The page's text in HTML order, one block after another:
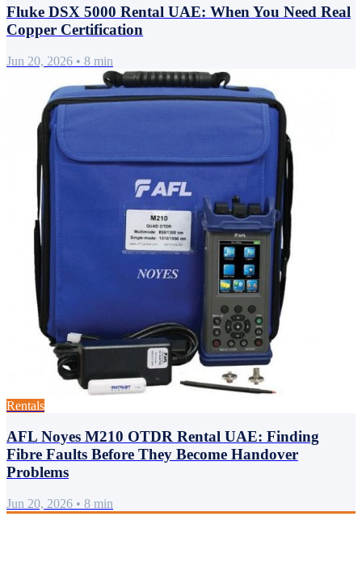
Fluke DSX 5000 Rental UAE: When You Need Real
Copper Certification
Jun 20, 2026 • 8 min
Rentals
AFL Noyes M210 OTDR Rental UAE: Finding
Fibre Faults Before They Become Handover
Problems
Jun 20, 2026 • 8 min